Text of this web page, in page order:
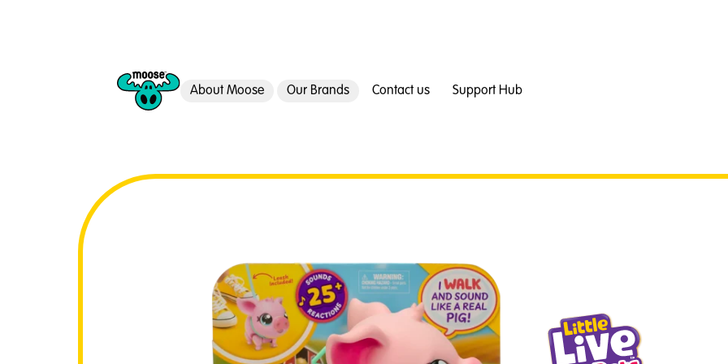
About Moose Our Brands Contact us Support Hub